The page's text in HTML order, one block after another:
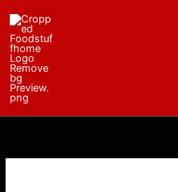
content